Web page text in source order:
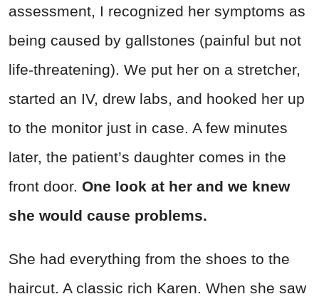
assessment, I recognized her symptoms as
being caused by gallstones (painful but not
life-threatening). We put her on a stretcher,
started an IV, drew labs, and hooked her up
to the monitor just in case. A few minutes
later, the patient’s daughter comes in the
front door. One look at her and we knew
she would cause problems.
She had everything from the shoes to the
haircut. A classic rich Karen. When she saw